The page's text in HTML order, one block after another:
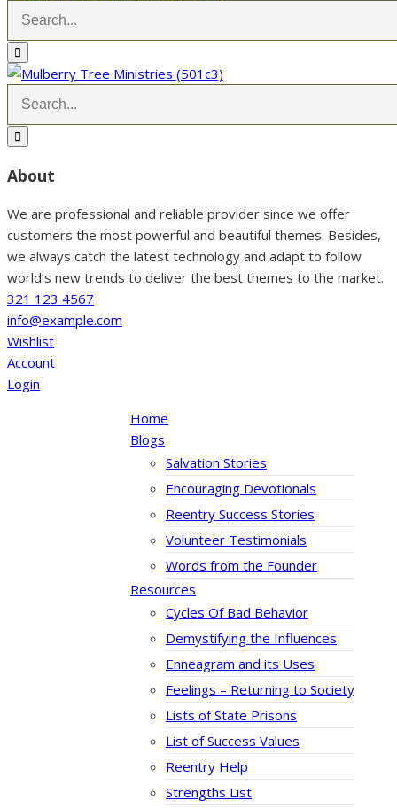
About
We are professional and reliable provider since we offer
customers the most powerful and beautiful themes. Besides,
we always catch the latest technology and adapt to follow
world’s new trends to deliver the best themes to the market.
321 123 4567
info@example.com
Wishlist
Account
Login
Home
Blogs
Salvation Stories
Encouraging Devotionals
Reentry Success Stories
Volunteer Testimonials
Words from the Founder
Resources
Cycles Of Bad Behavior
Demystifying the Influences
Enneagram and its Uses
Feelings – Returning to Society
Lists of State Prisons
List of Success Values
Reentry Help
Strengths List